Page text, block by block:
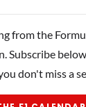
from the
Subscribe
don't miss a